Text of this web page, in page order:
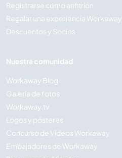
Registrarse como anfitrión
Regalar una experiencia Workaway
Descuentos y Socios
Nuestra comunidad
Workaway Blog
Galería de fotos
Workaway.tv
Logos y pósteres
Concurso de Vídeos Workaway
Embajadores de Workaway